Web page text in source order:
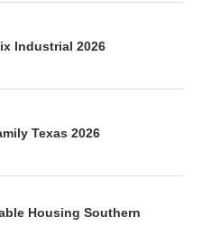
Industrial 2026
Texas 2026
Housing Southern